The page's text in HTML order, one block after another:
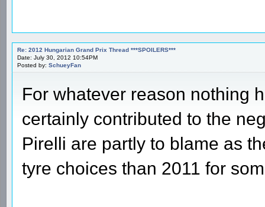
Re: 2012 Hungarian Grand Prix Thread ***SPOILERS***
Date: July 30, 2012 10:54PM
Posted by: SchueyFan
For whatever reason nothing
certainly contributed to the
Pirelli are partly to blame as
tyre choices than 2011 for